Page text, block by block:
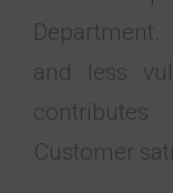
and less
Customer